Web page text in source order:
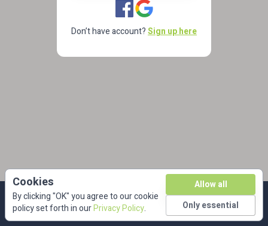
| © dkbmed 2026
Don’t have account?Sign up here
Cookies
By clicking "OK" you agree to our cookie
policy set forth in ourPrivacy Policy.
Allow all
Only essential